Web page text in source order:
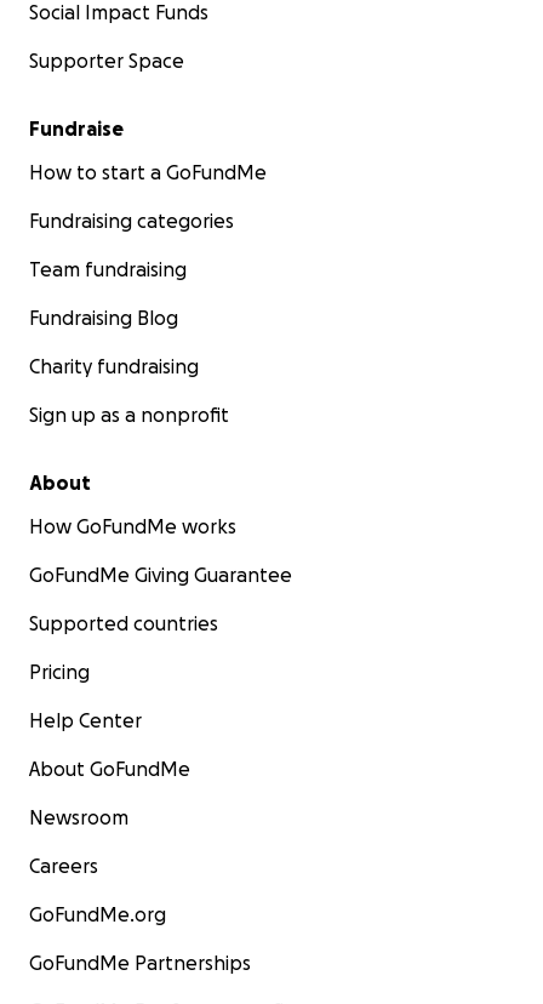
Social Impact Funds
Supporter Space
Fundraise
How to start a GoFundMe
Fundraising categories
Team fundraising
Fundraising Blog
Charity fundraising
Sign up as a nonprofit
About
How GoFundMe works
GoFundMe Giving Guarantee
Supported countries
Pricing
Help Center
About GoFundMe
Newsroom
Careers
GoFundMe.org
GoFundMe Partnerships